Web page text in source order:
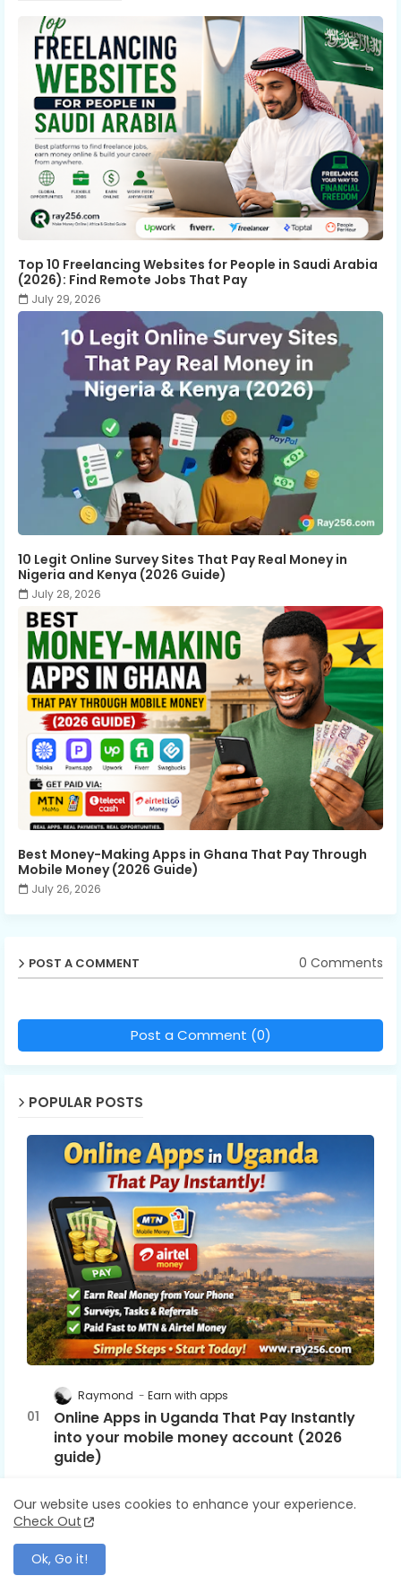
Top 10 Freelancing Websites for People in Saudi Arabia
(2026): Find Remote Jobs That Pay
July 29, 2026
10 Legit Online Survey Sites That Pay Real Money in
Nigeria and Kenya (2026 Guide)
July 28, 2026
Best Money-Making Apps in Ghana That Pay Through
Mobile Money (2026 Guide)
July 26, 2026
POST A COMMENT 0 Comments
Post a Comment (0)
POPULAR POSTS
Raymond Earn with apps
Online Apps in Uganda That Pay Instantly
into your mobile money account (2026
guide)
Raymond
InboxDollars vs Swagbucks (2026): Which Pays
More? Honest Comparison
Our website uses cookies to enhance your experience.
Check Out
Ok, Go it!